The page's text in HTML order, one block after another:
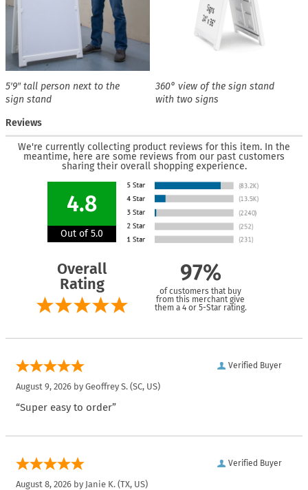
5′9″ tall person next to the
sign stand
360° view of the sign stand
with two signs
Reviews
We're currently collecting product reviews for this item. In the
meantime, here are some reviews from our past customers
sharing their overall shopping experience.
4.8
Out of 5.0
Overall
Rating
97%
of customers that buy
from this merchant give
them a 4 or 5-Star rating.
Verified Buyer
August 9, 2026 by Geoffrey S. (SC, US)
“Super easy to order”
Verified Buyer
August 8, 2026 by Janie K. (TX, US)